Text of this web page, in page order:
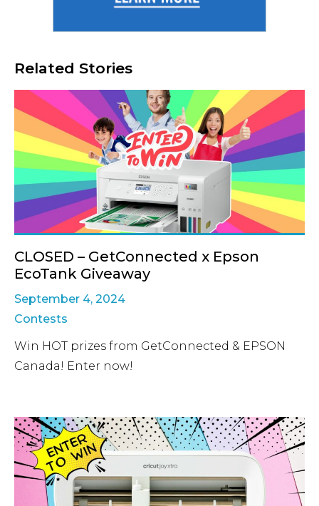
Related Stories
CLOSED – GetConnected x Epson
EcoTank Giveaway
September 4, 2024
Contests
Win HOT prizes from GetConnected & EPSON
Canada! Enter now!